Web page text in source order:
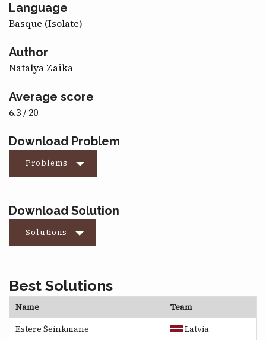
Language
Basque (Isolate)
Author
Natalya Zaika
Average score
6.3 / 20
Download Problem
Problems
Download Solution
Solutions
Best Solutions
Name
Team
Estere Šeinkmane
Latvia